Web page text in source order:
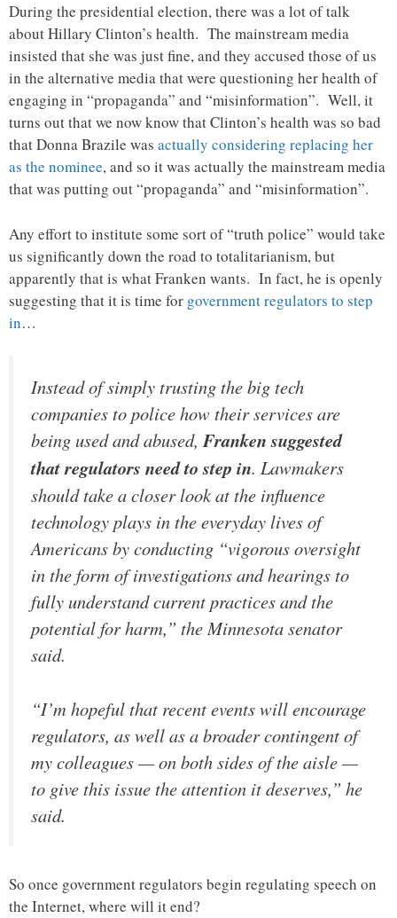
During the presidential election, there was a lot of talk
about Hillary Clinton’s health. The mainstream media
insisted that she was just fine, and they accused those of us
in the alternative media that were questioning her health of
engaging in “propaganda” and “misinformation”. Well, it
turns out that we now know that Clinton’s health was so bad
that Donna Brazile was actually considering replacing her
as the nominee, and so it was actually the mainstream media
that was putting out “propaganda” and “misinformation”.
Any effort to institute some sort of “truth police” would take
us significantly down the road to totalitarianism, but
apparently that is what Franken wants. In fact, he is openly
suggesting that it is time for government regulators to step
in…
Instead of simply trusting the big tech
companies to police how their services are
being used and abused,Franken suggested
that regulators need to step in. Lawmakers
should take a closer look at the influence
technology plays in the everyday lives of
Americans by conducting “vigorous oversight
in the form of investigations and hearings to
fully understand current practices and the
potential for harm,” the Minnesota senator
said.
“I’m hopeful that recent events will encourage
regulators, as well as a broader contingent of
my colleagues — on both sides of the aisle —
to give this issue the attention it deserves,” he
said.
So once government regulators begin regulating speech on
the Internet, where will it end?